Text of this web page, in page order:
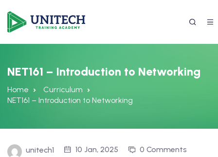
NET161 – Introduction to Networking
Home
Curriculum
NET161 – Introduction to Networking
unitech1 10 Jan, 2025 0 Comments